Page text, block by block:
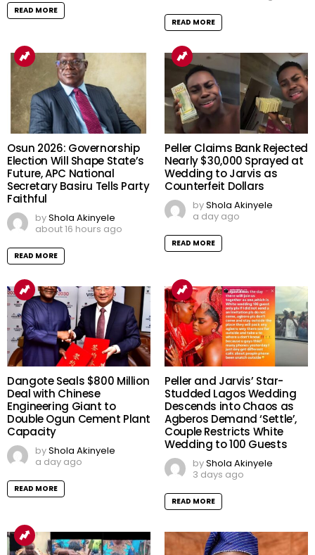
READ MORE
READ MORE
Osun 2026: Governorship
Election Will Shape State’s
Future, APC National
Secretary Basiru Tells Party
Faithful
byShola Akinyele
about 16 hours ago
READ MORE
Peller Claims Bank Rejected
Nearly $30,000 Sprayed at
Wedding to Jarvis as
Counterfeit Dollars
byShola Akinyele
a day ago
READ MORE
Dangote Seals $800 Million
Deal with Chinese
Engineering Giant to
Double Ogun Cement Plant
Capacity
byShola Akinyele
a day ago
READ MORE
Peller and Jarvis’ Star-
Studded Lagos Wedding
Descends into Chaos as
Agberos Demand ‘Settle’,
Couple Restricts White
Wedding to 100 Guests
byShola Akinyele
3 days ago
READ MORE